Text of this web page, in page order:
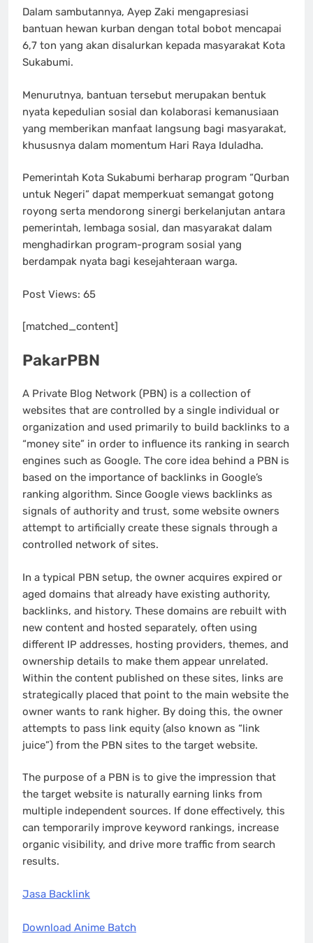
Dalam sambutannya, Ayep Zaki mengapresiasi
bantuan hewan kurban dengan total bobot mencapai
6,7 ton yang akan disalurkan kepada masyarakat Kota
Sukabumi.
Menurutnya, bantuan tersebut merupakan bentuk
nyata kepedulian sosial dan kolaborasi kemanusiaan
yang memberikan manfaat langsung bagi masyarakat,
khususnya dalam momentum Hari Raya Iduladha.
Pemerintah Kota Sukabumi berharap program “Qurban
untuk Negeri” dapat memperkuat semangat gotong
royong serta mendorong sinergi berkelanjutan antara
pemerintah, lembaga sosial, dan masyarakat dalam
menghadirkan program-program sosial yang
berdampak nyata bagi kesejahteraan warga.
Post Views: 65
[matched_content]
PakarPBN
A Private Blog Network (PBN) is a collection of
websites that are controlled by a single individual or
organization and used primarily to build backlinks to a
“money site” in order to influence its ranking in search
engines such as Google. The core idea behind a PBN is
based on the importance of backlinks in Google’s
ranking algorithm. Since Google views backlinks as
signals of authority and trust, some website owners
attempt to artificially create these signals through a
controlled network of sites.
In a typical PBN setup, the owner acquires expired or
aged domains that already have existing authority,
backlinks, and history. These domains are rebuilt with
new content and hosted separately, often using
different IP addresses, hosting providers, themes, and
ownership details to make them appear unrelated.
Within the content published on these sites, links are
strategically placed that point to the main website the
owner wants to rank higher. By doing this, the owner
attempts to pass link equity (also known as “link
juice”) from the PBN sites to the target website.
The purpose of a PBN is to give the impression that
the target website is naturally earning links from
multiple independent sources. If done effectively, this
can temporarily improve keyword rankings, increase
organic visibility, and drive more traffic from search
results.
Jasa Backlink
Download Anime Batch